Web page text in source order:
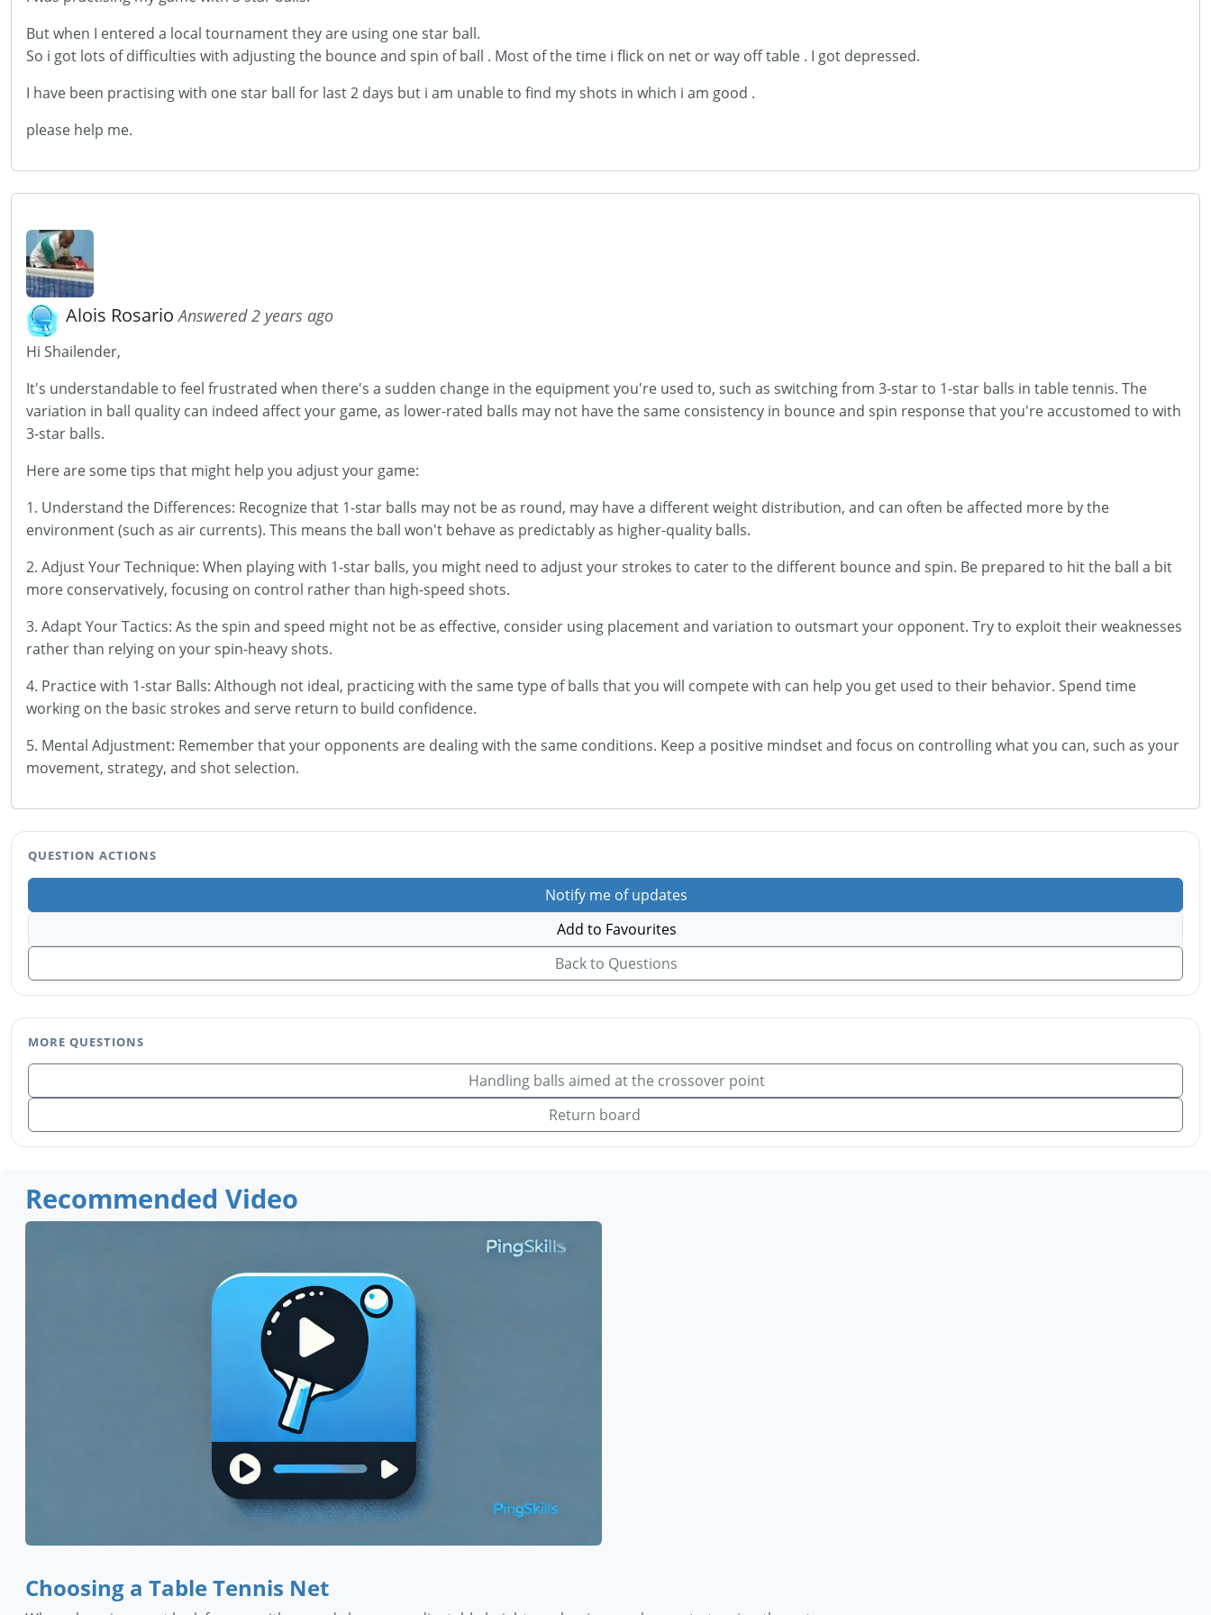
But when I entered a local tournament they are using one star ball.
So i got lots of difficulties with adjusting the bounce and spin of ball . Most of the time i flick on net or way off table . I got depressed.
I have been practising with one star ball for last 2 days but i am unable to find my shots in which i am good .
please help me.
Alois RosarioAnswered 2 years ago
Hi Shailender,
It's understandable to feel frustrated when there's a sudden change in the equipment you're used to, such as switching from 3-star to 1-star balls in table tennis. The
variation in ball quality can indeed affect your game, as lower-rated balls may not have the same consistency in bounce and spin response that you're accustomed to with
3-star balls.
Here are some tips that might help you adjust your game:
1. Understand the Differences: Recognize that 1-star balls may not be as round, may have a different weight distribution, and can often be affected more by the
environment (such as air currents). This means the ball won't behave as predictably as higher-quality balls.
2. Adjust Your Technique: When playing with 1-star balls, you might need to adjust your strokes to cater to the different bounce and spin. Be prepared to hit the ball a bit
more conservatively, focusing on control rather than high-speed shots.
3. Adapt Your Tactics: As the spin and speed might not be as effective, consider using placement and variation to outsmart your opponent. Try to exploit their weaknesses
rather than relying on your spin-heavy shots.
4. Practice with 1-star Balls: Although not ideal, practicing with the same type of balls that you will compete with can help you get used to their behavior. Spend time
working on the basic strokes and serve return to build confidence.
5. Mental Adjustment: Remember that your opponents are dealing with the same conditions. Keep a positive mindset and focus on controlling what you can, such as your
movement, strategy, and shot selection.
QUESTION ACTIONS
Notify me of updates
Add to Favourites
Back to Questions
MORE QUESTIONS
Handling balls aimed at the crossover point
Return board
Recommended Video
Choosing a Table Tennis Net